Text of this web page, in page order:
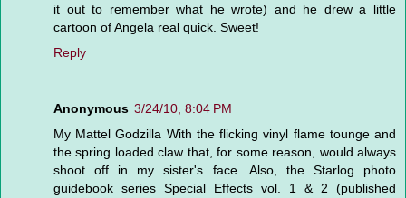
it out to remember what he wrote) and he drew a little
cartoon of Angela real quick. Sweet!
Reply
Anonymous 3/24/10, 8:04 PM
My Mattel Godzilla With the flicking vinyl flame tounge and
the spring loaded claw that, for some reason, would always
shoot off in my sister's face. Also, the Starlog photo
guidebook series Special Effects vol. 1 & 2 (published